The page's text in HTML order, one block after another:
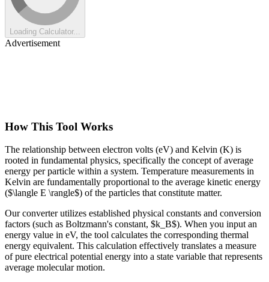
Loading Calculator...
Advertisement
How This Tool Works
The relationship between electron volts (eV) and Kelvin (K) is
rooted in fundamental physics, specifically the concept of average
energy per particle within a system. Temperature measurements in
Kelvin are fundamentally proportional to the average kinetic energy
($\langle E \rangle$) of the particles that constitute matter.
Our converter utilizes established physical constants and conversion
factors (such as Boltzmann's constant, $k_B$). When you input an
energy value in eV, the tool calculates the corresponding thermal
energy equivalent. This calculation effectively translates a measure
of pure electrical potential energy into a state variable that represents
average molecular motion.